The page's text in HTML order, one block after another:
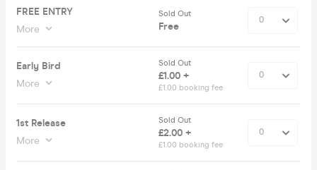
FREE ENTRY
More
Sold Out
Free
Early Bird
More
Sold Out
£1.00 +
£1.00 booking fee
1st Release
More
Sold Out
£2.00 +
£1.00 booking fee